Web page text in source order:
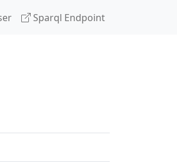
Sparql Endpoint